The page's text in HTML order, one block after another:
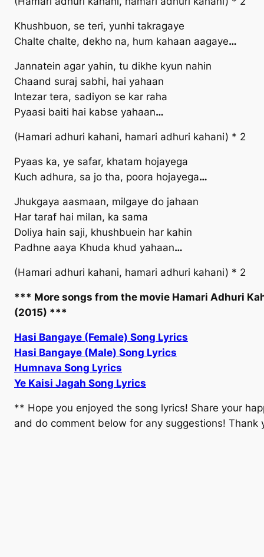
Khushbuon, se teri, yunhi takragaye
Chalte chalte, dekho na, hum kahaan aagaye…
Jannatein agar yahin, tu dikhe kyun nahin
Chaand suraj sabhi, hai yahaan
Intezar tera, sadiyon se kar raha
Pyaasi baiti hai kabse yahaan…
(Hamari adhuri kahani, hamari adhuri kahani) * 2
Pyaas ka, ye safar, khatam hojayega
Kuch adhura, sa jo tha, poora hojayega…
Jhukgaya aasmaan, milgaye do jahaan
Har taraf hai milan, ka sama
Doliya hain saji, khushbuein har kahin
Padhne aaya Khuda khud yahaan…
(Hamari adhuri kahani, hamari adhuri kahani) * 2
*** More songs from the movie Hamari Adhuri
(2015) ***
Hasi Bangaye (Female) Song Lyrics
Hasi Bangaye (Male) Song Lyrics
Humnava Song Lyrics
Ye Kaisi Jagah Song Lyrics
** Hope you enjoyed the song lyrics! Share your
and do comment below for any suggestions! Thank